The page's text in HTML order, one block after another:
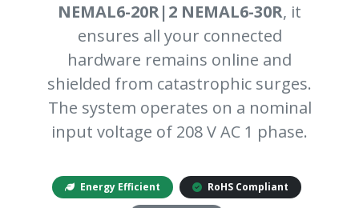
NEMAL6-20R|2 NEMAL6-30R, it
ensures all your connected
hardware remains online and
shielded from catastrophic surges.
The system operates on a nominal
input voltage of 208 V AC 1 phase.
Energy Efficient RoHS Compliant